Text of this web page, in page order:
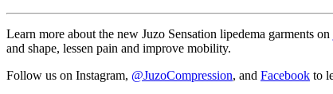
Learn more about the new Juzo Sensation lipedema garments on
and shape, lessen pain and improve mobility.
Follow us on Instagram, @JuzoCompression, and Facebook to